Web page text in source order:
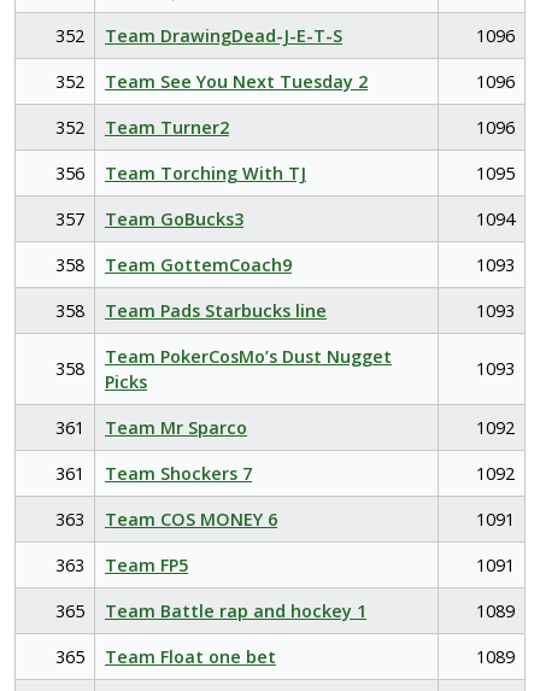
352
Team DrawingDead-J-E-T-S
1096
352
Team See You Next Tuesday 2
1096
352
Team Turner2
1096
356
Team Torching With TJ
1095
357
Team GoBucks3
1094
358
Team GottemCoach9
1093
358
Team Pads Starbucks line 1093
358
Team PokerCosMo’s Dust Nugget
Picks
1093
361 Team Mr Sparco
1092
361
Team Shockers 7
1092
363
Team COS MONEY 6
1091
363
Team FP5
1091
365
Team Battle rap and hockey 1
1089
365
Team Float one bet 1089